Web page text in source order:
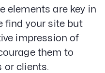
elements are key in
find your site but
impression of
them to
or clients.